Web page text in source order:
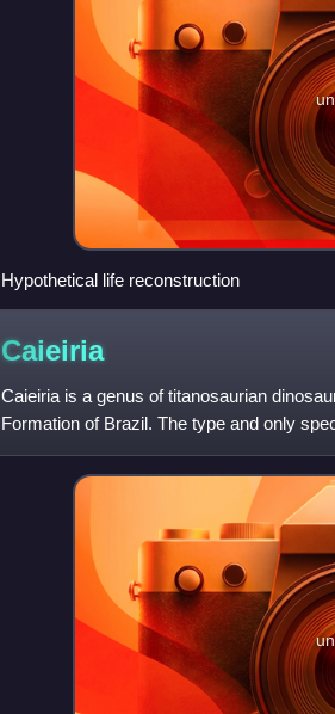
Hypothetical life reconstruction
Caieiria
Caieiria is a genus of titanosaurian
Formation of Brazil. The type and only